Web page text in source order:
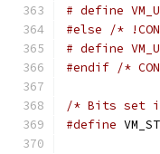
#else
/*
#endif /*
/* Bits set
#define